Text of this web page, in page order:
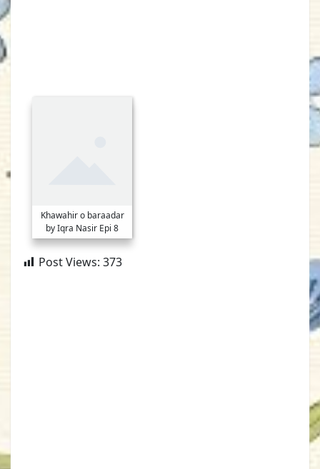
Khawahir o baraadar
by Iqra Nasir Epi 8
Post Views: 373